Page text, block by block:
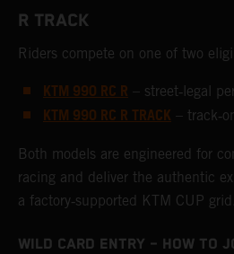
R TRACK
Riders compete on one of two
KTM 990 RC R – street‑legal
KTM 990 RC R TRACK –
Both models are engineered for
racing and deliver the authentic
a factory‑supported KTM CUP grid.
WILD CARD ENTRY – HOW TO